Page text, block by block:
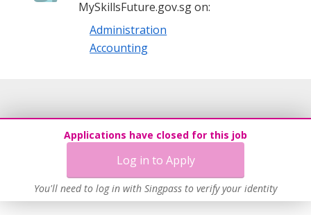
MySkillsFuture.gov.sg on:
Administration
Accounting
Applications have closed for this job
Log in to Apply
You'll need to log in with Singpass to verify your identity